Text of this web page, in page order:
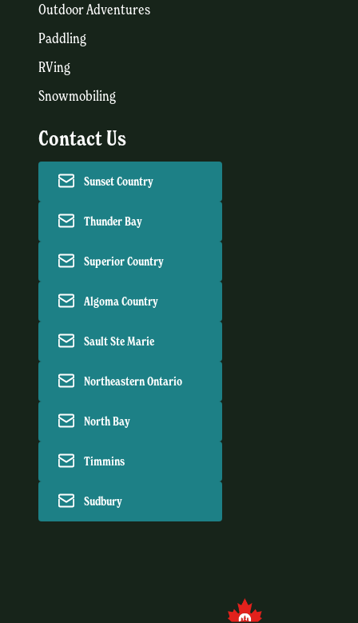
Outdoor Adventures
Paddling
RVing
Snowmobiling
Contact Us
Sunset Country
Thunder Bay
Superior Country
Algoma Country
Sault Ste Marie
Northeastern Ontario
North Bay
Timmins
Sudbury